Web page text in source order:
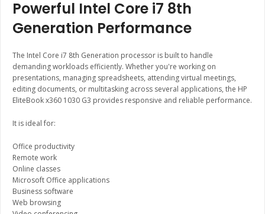
Powerful Intel Core i7 8th
Generation Performance
The Intel Core i7 8th Generation processor is built to handle
demanding workloads efficiently. Whether you're working on
presentations, managing spreadsheets, attending virtual meetings,
editing documents, or multitasking across several applications, the HP
EliteBook x360 1030 G3 provides responsive and reliable performance.
It is ideal for:
Office productivity
Remote work
Online classes
Microsoft Office applications
Business software
Web browsing